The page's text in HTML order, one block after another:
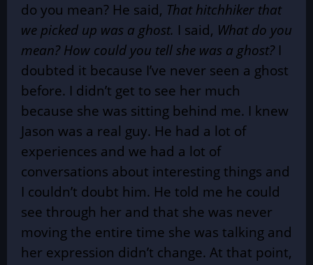
do you mean? He said, That hitchhiker that
we picked up was a ghost. I said, What do you
mean? How could you tell she was a ghost?I
doubted it because I’ve never seen a ghost
before. I didn’t get to see her much
because she was sitting behind me. I knew
Jason was a real guy. He had a lot of
experiences and we had a lot of
conversations about interesting things and
I couldn’t doubt him. He told me he could
see through her and that she was never
moving the entire time she was talking and
her expression didn’t change. At that point,